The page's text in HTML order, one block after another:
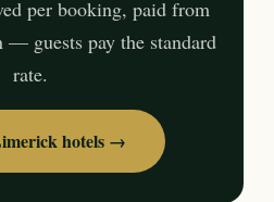
per booking, paid from
guests pay the standard
rate.
hotels →